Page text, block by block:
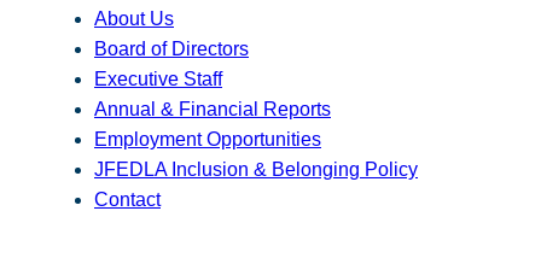
About Us
Board of Directors
Executive Staff
Annual & Financial Reports
Employment Opportunities
JFEDLA Inclusion & Belonging Policy
Contact